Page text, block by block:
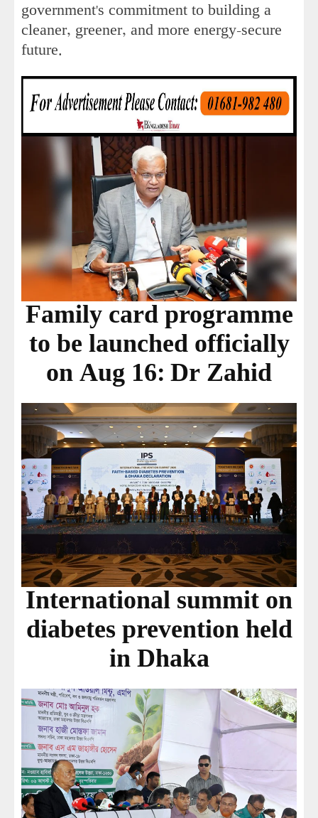
government's commitment to building a
cleaner, greener, and more energy-secure
future.
Family card programme
to be launched officially
on Aug 16: Dr Zahid
International summit on
diabetes prevention held
in Dhaka